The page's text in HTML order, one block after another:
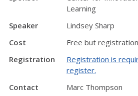
Learning
Speaker
Lindsey Sharp
Cost
Free but
Registration
Registration is
register.
Contact
Marc Thompson